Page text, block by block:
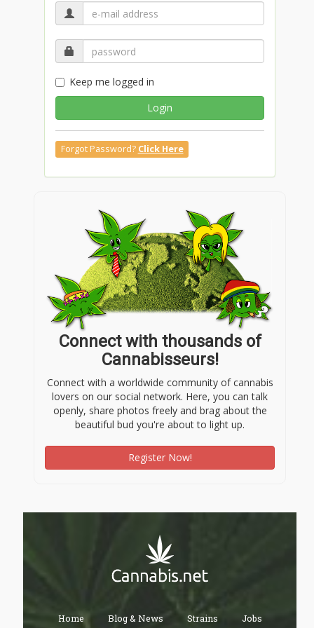
Keep me logged in
Login
Forgot Password? Click Here
Connect with thousands of
Cannabisseurs!
Connect with a worldwide community of cannabis
lovers on our social network. Here, you can talk
openly, share photos freely and brag about the
beautiful bud you're about to light up.
Register Now!
Home Blog & News Strains Jobs